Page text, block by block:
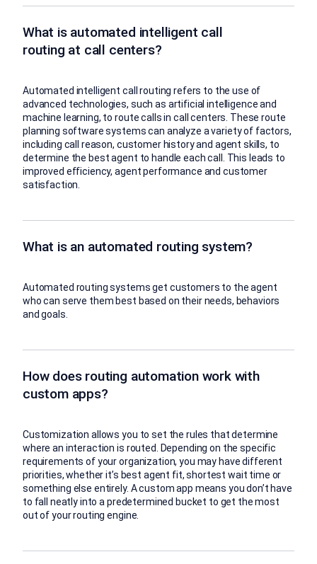
What is automated intelligent call
routing at call centers?
Automated intelligent call routing refers to the use of
advanced technologies, such as artificial intelligence and
machine learning, to route calls in call centers. These route
planning software systems can analyze a variety of factors,
including call reason, customer history and agent skills, to
determine the best agent to handle each call. This leads to
improved efficiency, agent performance and customer
satisfaction.
What is an automated routing system?
Automated routing systems get customers to the agent
who can serve them best based on their needs, behaviors
and goals.
How does routing automation work with
custom apps?
Customization allows you to set the rules that determine
where an interaction is routed. Depending on the specific
requirements of your organization, you may have different
priorities, whether it’s best agent fit, shortest wait time or
something else entirely. A custom app means you don’t have
to fall neatly into a predetermined bucket to get the most
out of your routing engine.